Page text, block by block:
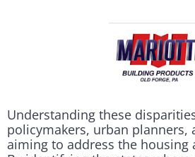
Understanding these
policymakers, urban planners,
aiming to address the housing